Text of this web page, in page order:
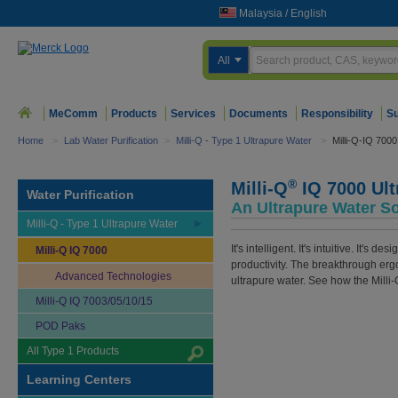
Malaysia / English
All
MeComm Products Services Documents Responsibility
Home > Lab Water Purification > Milli-Q - Type 1 Ultrapure Water > Milli-Q-IQ 7000
Water Purification
Milli-Q - Type 1 Ultrapure Water
Milli-Q IQ 7000
Advanced Technologies
Milli-Q IQ 7003/05/10/15
POD Paks
All Type 1 Products
Learning Centers
Milli-Q® IQ 7000
An Ultrapure Water
It's intelligent. It's intuitive. It's
productivity. The breakthrough
ultrapure water. See how the Milli-